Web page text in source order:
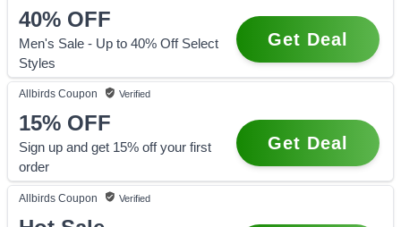
40% OFF
Men's Sale - Up to 40% Off Select
Styles
Get Deal
Allbirds Coupon Verified
15% OFF
Sign up and get 15% off your first
order
Get Deal
Allbirds Coupon Verified